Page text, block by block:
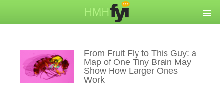
From Fruit Fly to This Guy: a
Map of One Tiny Brain May
Show How Larger Ones
Work